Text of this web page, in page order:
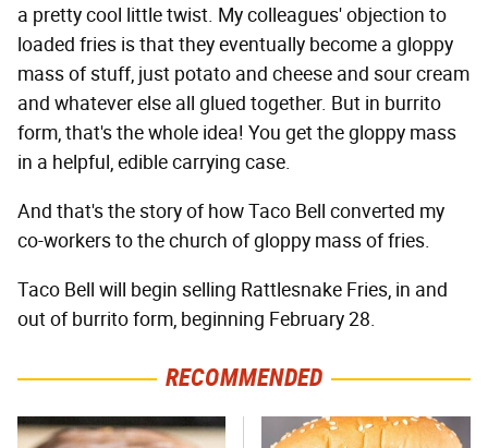
a pretty cool little twist. My colleagues' objection to
loaded fries is that they eventually become a gloppy
mass of stuff, just potato and cheese and sour cream
and whatever else all glued together. But in burrito
form, that's the whole idea! You get the gloppy mass
in a helpful, edible carrying case.
And that's the story of how Taco Bell converted my
co-workers to the church of gloppy mass of fries.
Taco Bell will begin selling Rattlesnake Fries, in and
out of burrito form, beginning February 28.
RECOMMENDED